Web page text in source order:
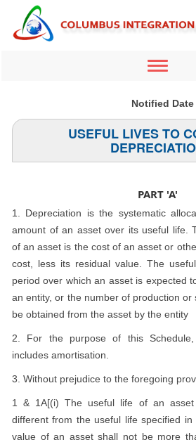
Toggle
Notified
USEFUL LIVES TO
PART 'A'
1. Depreciation is the systematic
amount of an asset over its useful life.
of an asset is the cost of an asset or
cost, less its residual value. The
period over which an asset is expected
an entity, or the number of production or
be obtained from the asset by the entity
2. For the purpose of this
includes amortisation.
3. Without prejudice to the foregoing
1 & 1A[(i) The useful life of an
different from the useful life specified
value of an asset shall not be more